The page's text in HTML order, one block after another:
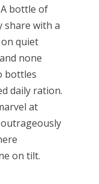
bottle of
share with a
quiet
none
bottles
daily ration.
at
on tilt.